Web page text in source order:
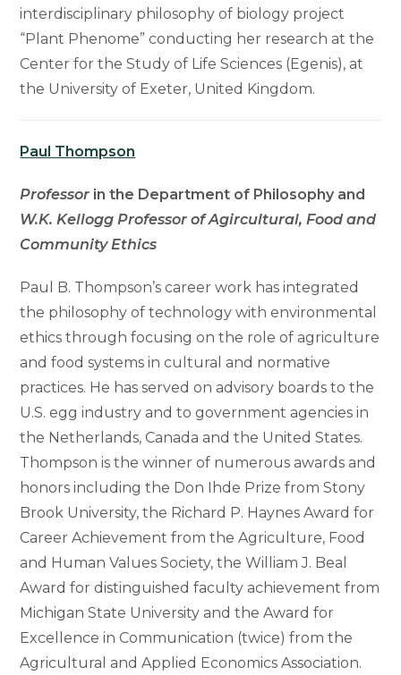
interdisciplinary philosophy of biology project
“Plant Phenome” conducting her research at the
Center for the Study of Life Sciences (Egenis), at
the University of Exeter, United Kingdom.
Paul Thompson
Professor in the Department of Philosophy and
W.K. Kellogg Professor of Agircultural, Food and
Community Ethics
Paul B. Thompson’s career work has integrated
the philosophy of technology with environmental
ethics through focusing on the role of agriculture
and food systems in cultural and normative
practices. He has served on advisory boards to the
U.S. egg industry and to government agencies in
the Netherlands, Canada and the United States.
Thompson is the winner of numerous awards and
honors including the Don Ihde Prize from Stony
Brook University, the Richard P. Haynes Award for
Career Achievement from the Agriculture, Food
and Human Values Society, the William J. Beal
Award for distinguished faculty achievement from
Michigan State University and the Award for
Excellence in Communication (twice) from the
Agricultural and Applied Economics Association.